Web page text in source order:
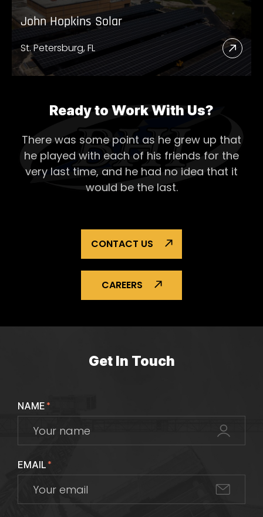
John Hopkins Solar
St. Petersburg, FL
Read
More
Solar
Ready to Work With Us?
There was some point as he grew up that
he played with each of his friends for the
very last time, and he had no idea that it
would be the last.
CONTACT US
CAREERS
Get In Touch
NAME*
EMAIL*